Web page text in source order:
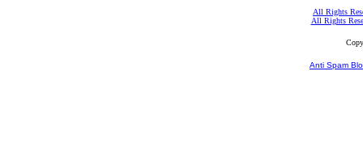
All Rights
All Rights
Anti Spam